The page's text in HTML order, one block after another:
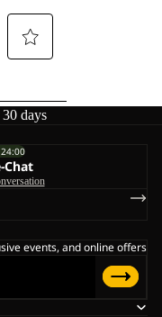
days
Chat
events, and online offers